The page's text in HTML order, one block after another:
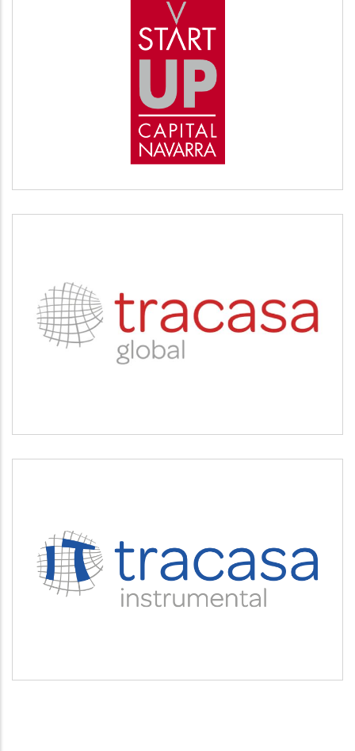
START UP
Desarrollo empresarial
TRACASA
Servicios tecnológicos y modernización
TRACASA INSTRUMENTAL
Servicios tecnológicos y modernización